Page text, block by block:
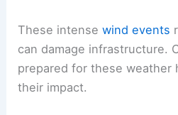
These intensewind events
can damage infrastructure.
prepared for these weather
their impact.